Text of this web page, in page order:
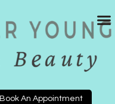
Book An Appointment